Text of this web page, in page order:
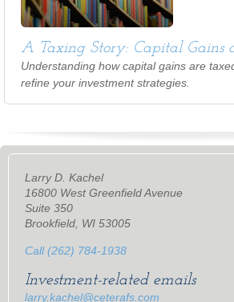
A Taxing Story: Capital Gains
Understanding how capital gains are
refine your investment strategies.
Larry D. Kachel
16800 West Greenfield Avenue
Suite 350
Brookfield, WI 53005
Call (262) 784-1938
Investment-related emails
larry.kachel@ceterafs.com